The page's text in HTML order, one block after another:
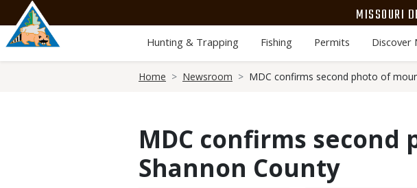
main
content
MISSOURI
Hunting & Trapping Fishing Permits Discover
Home Newsroom MDC confirms second photo of
MDC confirms
Shannon County